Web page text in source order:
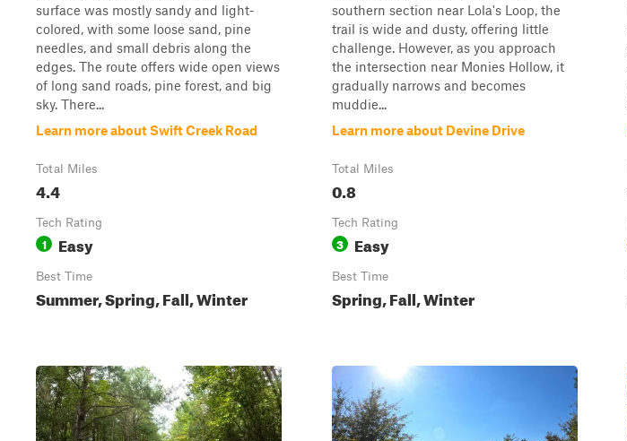
surface was mostly sandy and light-
colored, with some loose sand, pine
needles, and small debris along the
edges. The route offers wide open views
of long sand roads, pine forest, and big
sky. There...
Learn more about Swift Creek Road
Total Miles
4.4
Tech Rating
1 Easy
Best Time
Summer, Spring, Fall, Winter
southern section near Lola's Loop, the
trail is wide and dusty, offering little
challenge. However, as you approach
the intersection near Monies Hollow, it
gradually narrows and becomes
muddie...
Learn more about Devine Drive
Total Miles
0.8
Tech Rating
3 Easy
Best Time
Spring, Fall, Winter